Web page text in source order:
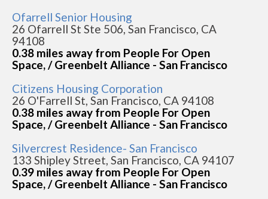
Ofarrell Senior Housing
26 Ofarrell St Ste 506, San Francisco, CA
94108
0.38 miles away from People For Open
Space, / Greenbelt Alliance - San Francisco
Citizens Housing Corporation
26 O'Farrell St, San Francisco, CA 94108
0.38 miles away from People For Open
Space, / Greenbelt Alliance - San Francisco
Silvercrest Residence- San Francisco
133 Shipley Street, San Francisco, CA 94107
0.39 miles away from People For Open
Space, / Greenbelt Alliance - San Francisco